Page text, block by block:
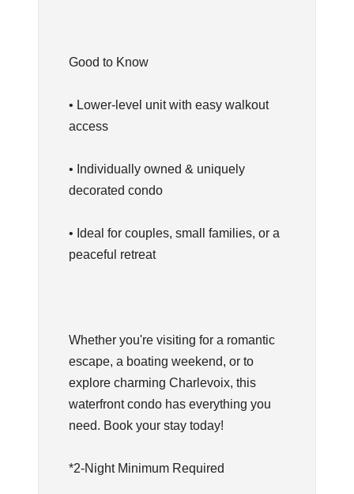
Good to Know
• Lower-level unit with easy walkout
access
• Individually owned & uniquely
decorated condo
• Ideal for couples, small families, or a
peaceful retreat
Whether you're visiting for a romantic
escape, a boating weekend, or to
explore charming Charlevoix, this
waterfront condo has everything you
need. Book your stay today!
*2-Night Minimum Required